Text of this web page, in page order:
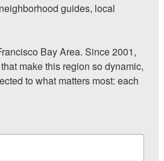
guides, local
Bay Area. Since 2001,
make this region so dynamic,
to what matters most: each